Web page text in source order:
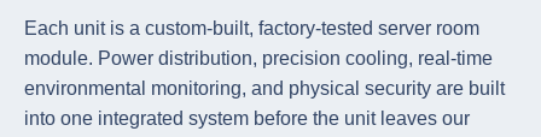
Each unit is a custom-built, factory-tested server room
module. Power distribution, precision cooling, real-time
environmental monitoring, and physical security are built
into one integrated system before the unit leaves our